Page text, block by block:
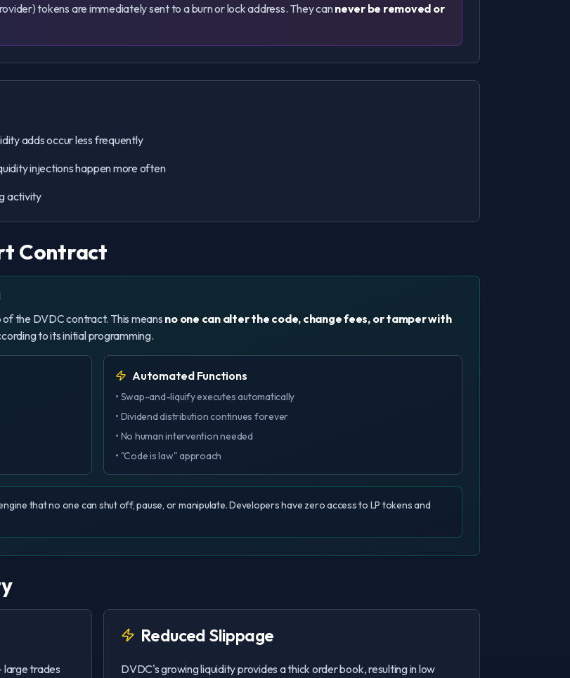
tokens are immediately sent to a burn or lock address. They cannever be removed or
adds occur less frequently
injections happen more often
activity
Contract
the DVDC contract. This meansno one can alter the code, change fees, or tamper with
to its initial programming.
Automated Functions
• Swap-and-liquify executes automatically
• Dividend distribution continues forever
• No human intervention needed
• "Code is law" approach
that no one can shut off, pause, or manipulate. Developers have zero access to LP tokens and
large trades
Reduced Slippage
DVDC's growing liquidity provides a thick order book, resulting in low